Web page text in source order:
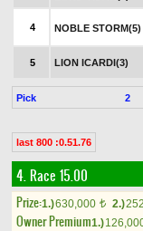
4 NOBLE STORM(5)
5 LION ICARDI(3)
Pick 2
last 800 :0.51.76
4. Race 15.00
Prize:1.)630,000 t 2.)
Owner Premium1.)